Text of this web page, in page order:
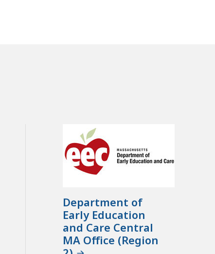
Department of
Early Education
and Care Central
MA Office (Region